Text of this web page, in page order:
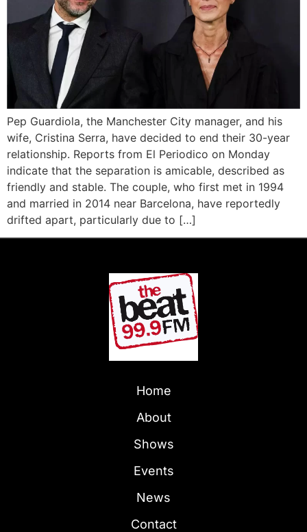
Pep Guardiola, the Manchester City manager, and his
wife, Cristina Serra, have decided to end their 30-year
relationship. Reports from El Periodico on Monday
indicate that the separation is amicable, described as
friendly and stable. The couple, who first met in 1994
and married in 2014 near Barcelona, have reportedly
drifted apart, particularly due to […]
Home
About
Shows
Events
News
Contact